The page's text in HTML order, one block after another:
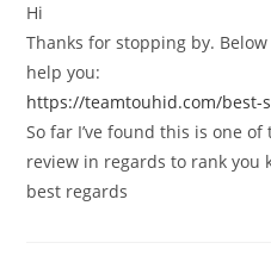
Hi
Thanks for stopping by.
help you:
https://teamtouhid.com/best-
So far I’ve found this is one
review in regards to rank you
best regards